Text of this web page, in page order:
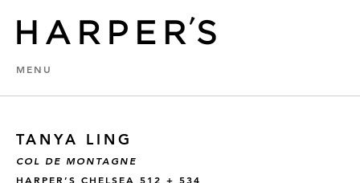
MENU
TANYA LING
COL DE MONTAGNE
HARPER’S CHELSEA 512 + 534